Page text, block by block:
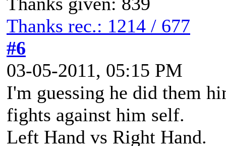
Thanks rec.: 1214 / 677
#6
03-05-2011, 05:15 PM
I'm guessing he did them
fights against him self.
Left Hand vs Right Hand.